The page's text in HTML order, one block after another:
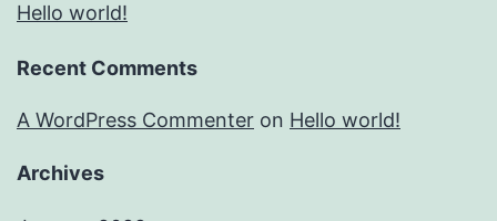
Hello world!
Recent Comments
A WordPress Commenter on Hello world!
Archives